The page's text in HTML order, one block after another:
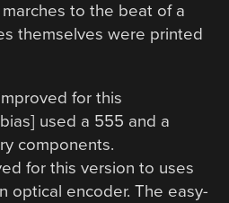
to the beat of a
themselves were printed
for this
used a 555 and a
components.
for this version to uses
optical encoder. The easy-